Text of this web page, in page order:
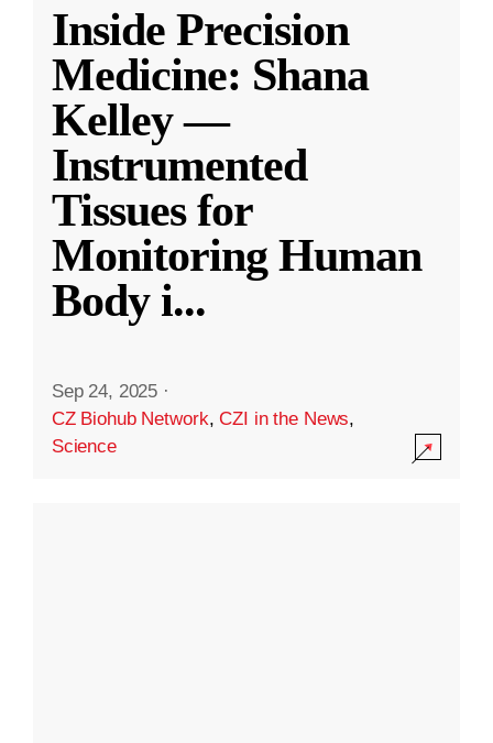
Inside Precision
Medicine: Shana
Kelley —
Instrumented
Tissues for
Monitoring Human
Body i...
Sep 24, 2025 ·
CZ Biohub Network,CZI in the News,
Science